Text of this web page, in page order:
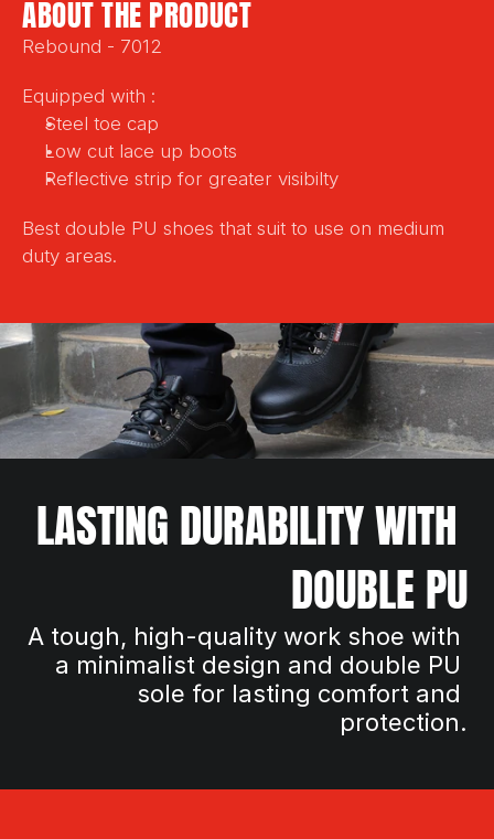
ABOUT THE PRODUCT
Rebound - 7012
Equipped with :
Steel toe cap
Low cut lace up boots
Reflective strip for greater visibilty
Best double PU shoes that suit to use on medium
duty areas.
LASTING DURABILITY WITH
DOUBLE PU
A tough, high-quality work shoe with
a minimalist design and double PU
sole for lasting comfort and
protection.